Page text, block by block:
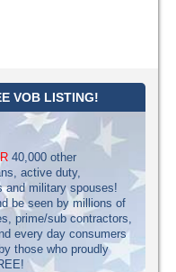
VOB LISTING!
40,000 other
active duty,
and military spouses!
be seen by millions of
prime/sub contractors,
every day consumers
those who proudly